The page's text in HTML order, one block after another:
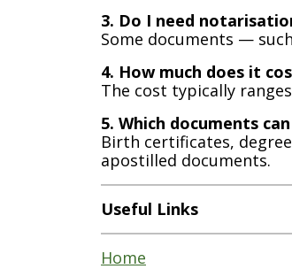
3. Do I need
Some documents —
4. How much does it
The cost typically
5. Which documents
Birth certificates,
apostilled documents.
Useful Links
Home